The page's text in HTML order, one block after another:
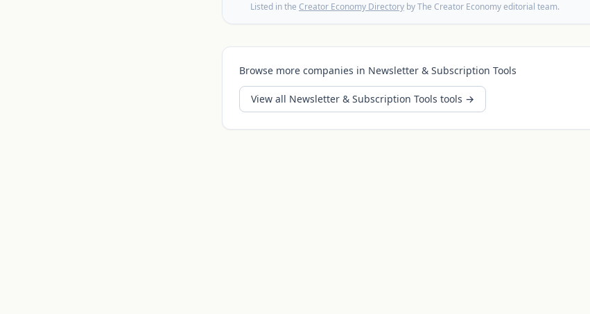
Listed in the Creator Economy Directory by The Creator Economy editorial team.
Browse more companies in Newsletter & Subscription Tools
View all Newsletter & Subscription Tools tools →